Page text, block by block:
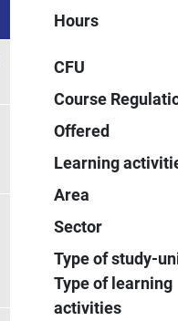
Hours
CFU
Course
Offered
Learning
Area
Sector
Type of study-
Type of learning
activities